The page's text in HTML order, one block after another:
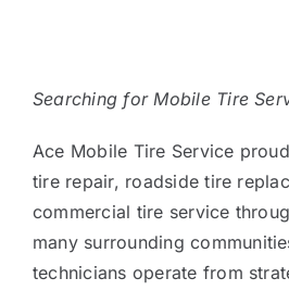
Searching for Mobile Tire
Ace Mobile Tire Service
tire repair, roadside tire
commercial tire service
many surrounding
technicians operate from